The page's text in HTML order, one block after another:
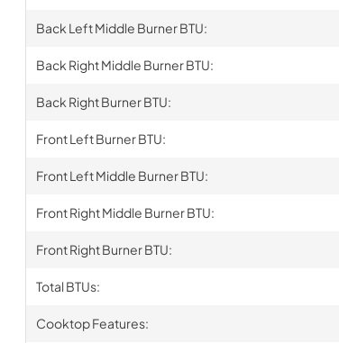
Back Left Middle Burner BTU:
Back Right Middle Burner BTU:
Back Right Burner BTU:
Front Left Burner BTU:
Front Left Middle Burner BTU:
Front Right Middle Burner BTU:
Front Right Burner BTU:
Total BTUs:
Cooktop Features: